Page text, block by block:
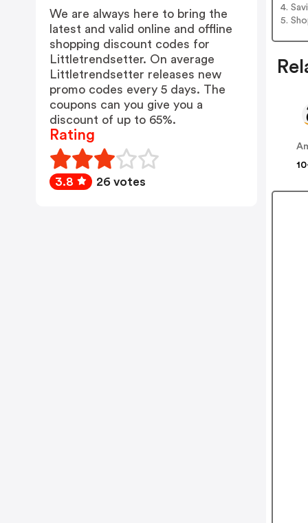
4.
5.
We are always here to bring the
latest and valid online and offline
shopping discount codes for
Littletrendsetter. On average
Littletrendsetter releases new
promo codes every 5 days. The
coupons can you give you a
discount of up to 65%.
Rating
3.8 26 votes